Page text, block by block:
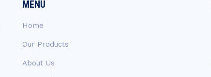
MENU
Home
Our Products
About Us